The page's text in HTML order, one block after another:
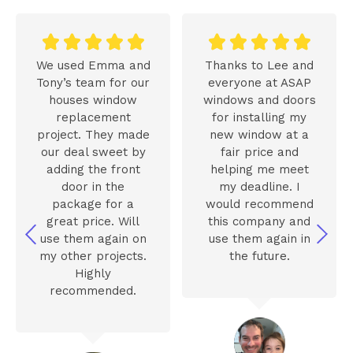
    
We used Emma and
Tony’s team for our
houses window
replacement
project. They made
our deal sweet by
adding the front
door in the
package for a
great price. Will
use them again on
my other projects.
Highly
recommended.
    
Thanks to Lee and
everyone at ASAP
windows and doors
for installing my
new window at a
fair price and
helping me meet
my deadline. I
would recommend
this company and
use them again in
the future.